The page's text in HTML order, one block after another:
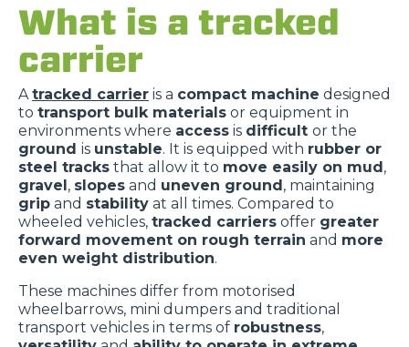
What is a tracked
carrier
Atracked carrier is a compact machine designed
to transport bulk materials or equipment in
environments where access is difficult or the
ground is unstable. It is equipped with rubber or
steel tracks that allow it to move easily on mud,
gravel, slopes and uneven ground, maintaining
grip and stability at all times. Compared to
wheeled vehicles, tracked carriers offer greater
forward movement on rough terrain and more
even weight distribution.
These machines differ from motorised
wheelbarrows, mini dumpers and traditional
transport vehicles in terms of robustness,